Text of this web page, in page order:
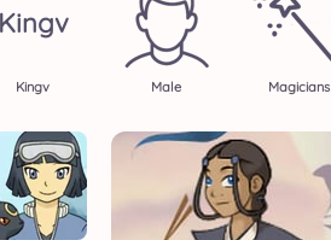
Kingv
Kingv Male Magicians